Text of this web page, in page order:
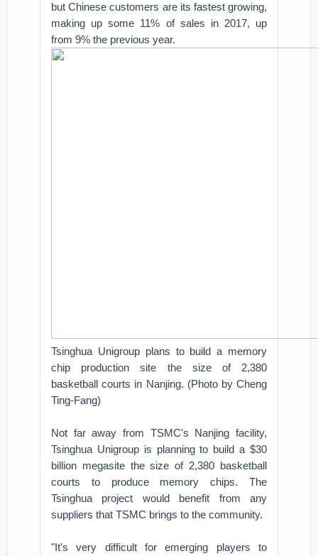
but Chinese customers are its fastest growing,
making up some 11% of sales in 2017, up
from 9% the previous year.
Tsinghua Unigroup plans to build a memory
chip production site the size of 2,380
basketball courts in Nanjing. (Photo by Cheng
Ting-Fang)
Not far away from TSMC's Nanjing facility,
Tsinghua Unigroup is planning to build a $30
billion megasite the size of 2,380 basketball
courts to produce memory chips. The
Tsinghua project would benefit from any
suppliers that TSMC brings to the community.
"It's very difficult for emerging players to